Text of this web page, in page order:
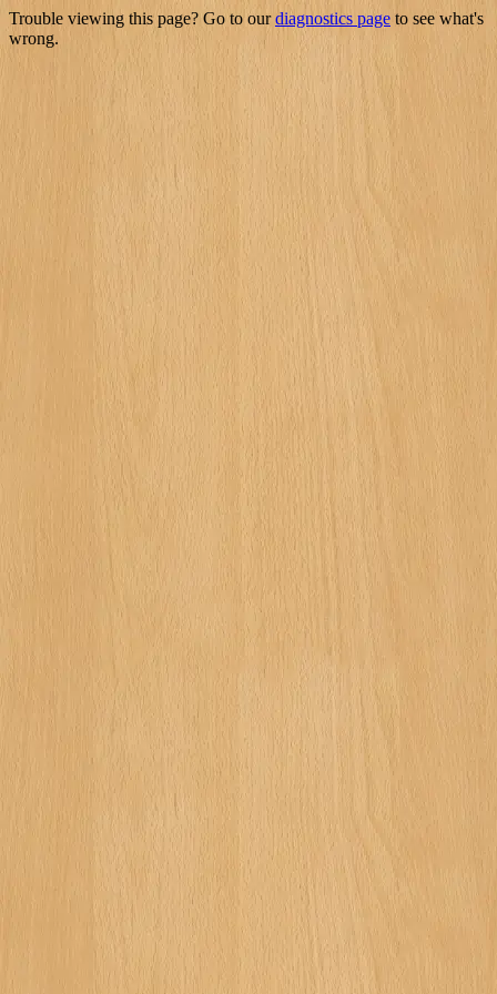
Trouble viewing this page? Go to ourdiagnostics page to see what's
wrong.